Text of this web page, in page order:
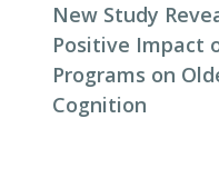
New Study
Positive Impact
Programs on
Cognition